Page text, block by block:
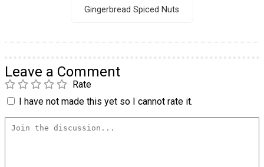
Gingerbread Spiced Nuts
Leave a Comment
Rate
I have not made this yet so I cannot rate it.